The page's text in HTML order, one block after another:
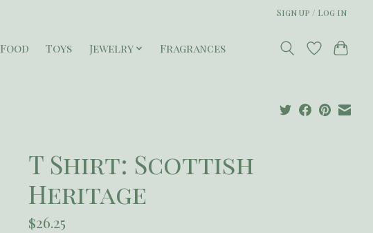
Sign up / Log in
Food Toys Jewelry Fragrances
T Shirt: Scottish
Heritage
$26.25